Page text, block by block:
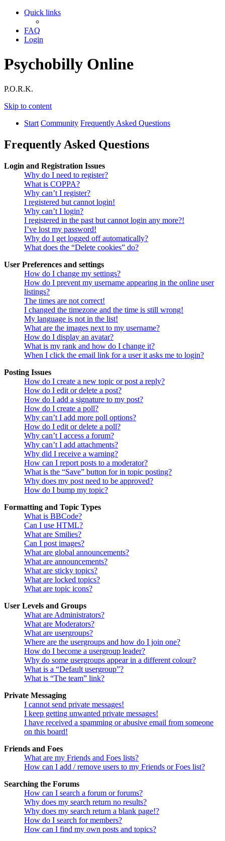
Quick links
FAQ
Login
Psychobilly Online
P.O.R.K.
Skip to content
Start Community Frequently Asked Questions
Frequently Asked Questions
Login and Registration Issues
Why do I need to register?
What is COPPA?
Why can’t I register?
I registered but cannot login!
Why can’t I login?
I registered in the past but cannot login any more?!
I’ve lost my password!
Why do I get logged off automatically?
What does the “Delete cookies” do?
User Preferences and settings
How do I change my settings?
How do I prevent my username appearing in the online user
listings?
The times are not correct!
I changed the timezone and the time is still wrong!
My language is not in the list!
What are the images next to my username?
How do I display an avatar?
What is my rank and how do I change it?
When I click the email link for a user it asks me to login?
Posting Issues
How do I create a new topic or post a reply?
How do I edit or delete a post?
How do I add a signature to my post?
How do I create a poll?
Why can’t I add more poll options?
How do I edit or delete a poll?
Why can’t I access a forum?
Why can’t I add attachments?
Why did I receive a warning?
How can I report posts to a moderator?
What is the “Save” button for in topic posting?
Why does my post need to be approved?
How do I bump my topic?
Formatting and Topic Types
What is BBCode?
Can I use HTML?
What are Smilies?
Can I post images?
What are global announcements?
What are announcements?
What are sticky topics?
What are locked topics?
What are topic icons?
User Levels and Groups
What are Administrators?
What are Moderators?
What are usergroups?
Where are the usergroups and how do I join one?
How do I become a usergroup leader?
Why do some usergroups appear in a different colour?
What is a “Default usergroup”?
What is “The team” link?
Private Messaging
I cannot send private messages!
I keep getting unwanted private messages!
I have received a spamming or abusive email from someone
on this board!
Friends and Foes
What are my Friends and Foes lists?
How can I add / remove users to my Friends or Foes list?
Searching the Forums
How can I search a forum or forums?
Why does my search return no results?
Why does my search return a blank page!?
How do I search for members?
How can I find my own posts and topics?